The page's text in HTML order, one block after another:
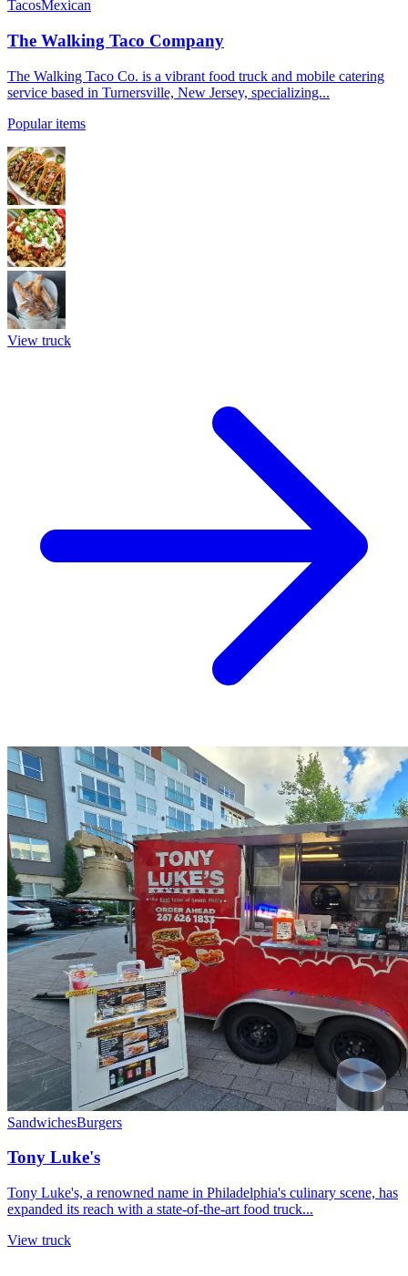
TacosMexican
The Walking Taco Company
The Walking Taco Co. is a vibrant food truck and mobile catering
service based in Turnersville, New Jersey, specializing...
Popular items
View truck
SandwichesBurgers
Tony Luke's
Tony Luke's, a renowned name in Philadelphia's culinary scene, has
expanded its reach with a state-of-the-art food truck...
View truck